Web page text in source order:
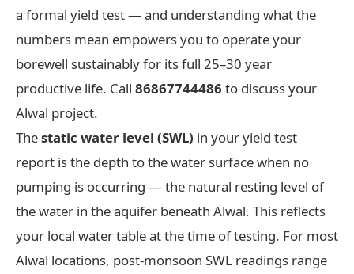
a formal yield test — and understanding what the
numbers mean empowers you to operate your
borewell sustainably for its full 25–30 year
productive life. Call 86867744486 to discuss your
Alwal project.
Thestatic water level (SWL) in your yield test
report is the depth to the water surface when no
pumping is occurring — the natural resting level of
the water in the aquifer beneath Alwal. This reflects
your local water table at the time of testing. For most
Alwal locations, post-monsoon SWL readings range